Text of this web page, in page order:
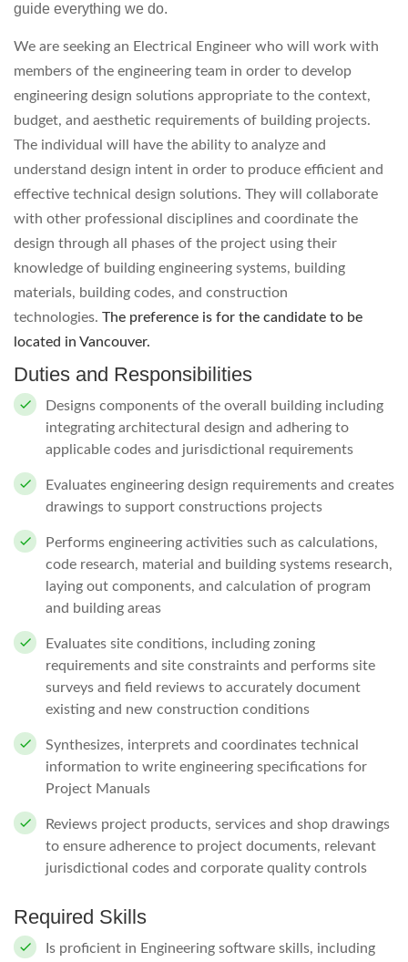
guide everything we do.
We are seeking an Electrical Engineer who will work with
members of the engineering team in order to develop
engineering design solutions appropriate to the context,
budget, and aesthetic requirements of building projects.
The individual will have the ability to analyze and
understand design intent in order to produce efficient and
effective technical design solutions. They will collaborate
with other professional disciplines and coordinate the
design through all phases of the project using their
knowledge of building engineering systems, building
materials, building codes, and construction
technologies. The preference is for the candidate to be
located in Vancouver.
Duties and Responsibilities
Designs components of the overall building including
integrating architectural design and adhering to
applicable codes and jurisdictional requirements
Evaluates engineering design requirements and creates
drawings to support constructions projects
Performs engineering activities such as calculations,
code research, material and building systems research,
laying out components, and calculation of program
and building areas
Evaluates site conditions, including zoning
requirements and site constraints and performs site
surveys and field reviews to accurately document
existing and new construction conditions
Synthesizes, interprets and coordinates technical
information to write engineering specifications for
Project Manuals
Reviews project products, services and shop drawings
to ensure adherence to project documents, relevant
jurisdictional codes and corporate quality controls
Required Skills
Is proficient in Engineering software skills, including